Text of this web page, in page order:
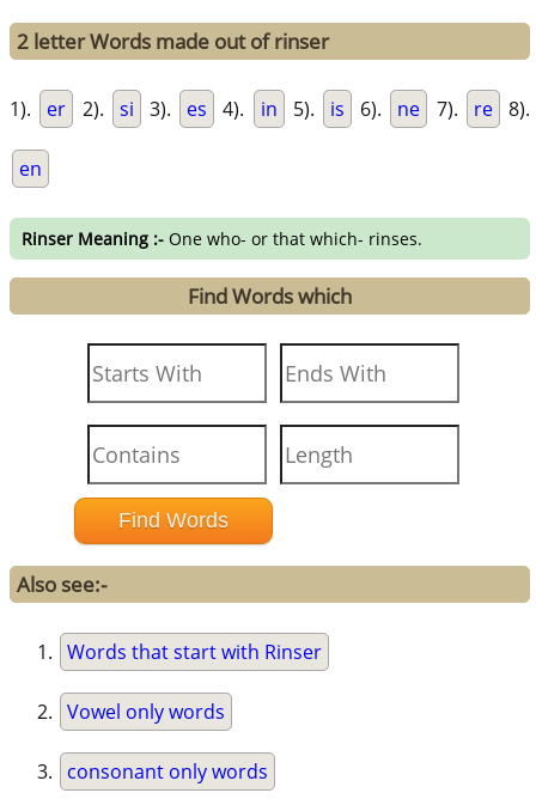
2 letter Words made out of rinser
1). er 2). si 3). es 4). in 5). is 6). ne 7). re 8).
en
Rinser Meaning :- One who- or that which- rinses.
Find Words which
Also see:-
Words that start with Rinser
Vowel only words
consonant only words